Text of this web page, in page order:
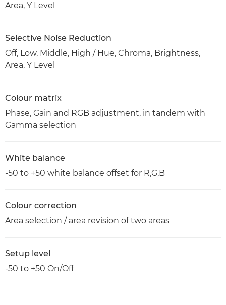
Area, Y Level
Selective Noise Reduction
Off, Low, Middle, High / Hue, Chroma, Brightness,
Area, Y Level
Colour matrix
Phase, Gain and RGB adjustment, in tandem with
Gamma selection
White balance
-50 to +50 white balance offset for R,G,B
Colour correction
Area selection / area revision of two areas
Setup level
-50 to +50 On/Off